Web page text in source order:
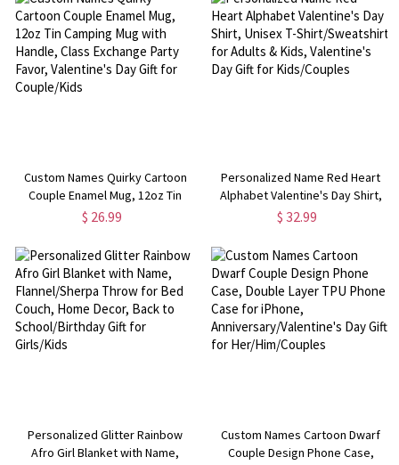
Custom Names Quirky Cartoon
Couple Enamel Mug, 12oz Tin
Camping Mug with Handle, Class
Day Gift for Couple/Kids
$ 26.99
Personalized Name Red Heart
Alphabet Valentine's Day Shirt,
Unisex T-Shirt/Sweatshirt for
for Kids/Couples
$ 32.99
Personalized Glitter Rainbow
Afro Girl Blanket with Name,
Custom Names Cartoon Dwarf
Couple Design Phone Case,